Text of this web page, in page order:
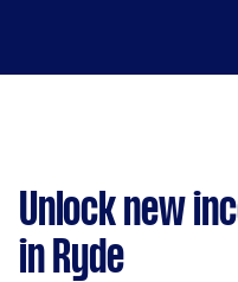
Unlock new
in Ryde